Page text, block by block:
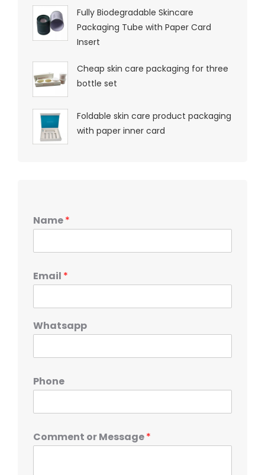
Fully Biodegradable Skincare
Packaging Tube with Paper Card
Insert
Cheap skin care packaging for three
bottle set
Foldable skin care product packaging
with paper inner card
Name*
Email *
Whatsapp
Phone
Comment or Message*